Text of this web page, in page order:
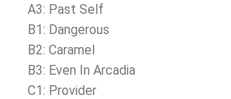
A3: Past Self
B1: Dangerous
B2: Caramel
B3: Even In Arcadia
C1: Provider